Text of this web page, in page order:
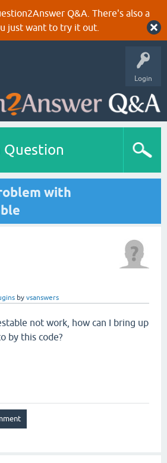
Q&A. There's also a
just want to try it out.
Login
Question
with
by vsanswers
not work, how can I bring up
by this code?